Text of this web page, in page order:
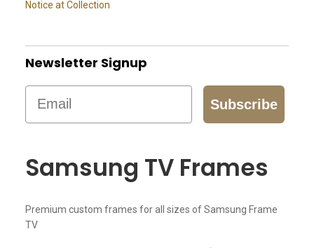
Notice at Collection
Newsletter Signup
Email
Subscribe
Samsung TV Frames
Premium custom frames for all sizes of Samsung Frame
TV